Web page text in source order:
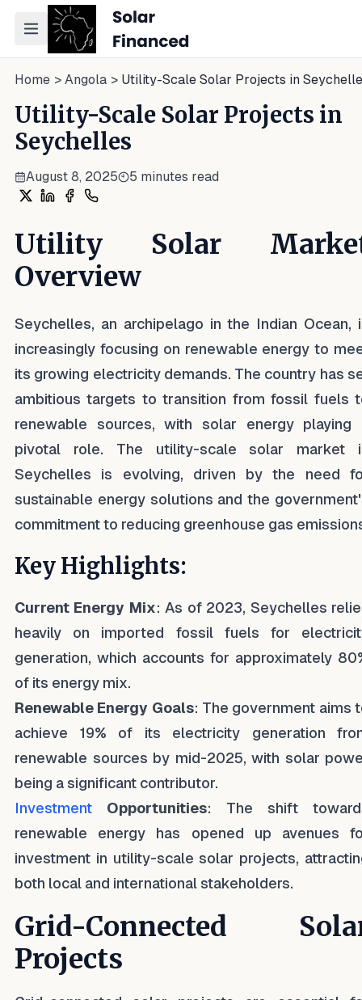
Toggle navigation menu
Home > Angola > Utility-Scale Solar Projects in
Utility-Scale Solar Projects in
Seychelles
August 8, 2025 5 minutes read
Share on X
Share on LinkedIn
Share on Facebook
Share on WhatsApp
Utility Solar
Overview
Seychelles, an archipelago in the Indian Ocean,
increasingly focusing on renewable energy to
its growing electricity demands. The country has
ambitious targets to transition from fossil fuels
renewable sources, with solar energy playing
pivotal role. The utility-scale solar market
Seychelles is evolving, driven by the need
sustainable energy solutions and the
commitment to reducing greenhouse gas
Key Highlights:
Current Energy Mix: As of 2023, Seychelles
heavily on imported fossil fuels for
generation, which accounts for approximately
of its energy mix.
Renewable Energy Goals: The government aims
achieve 19% of its electricity generation
renewable sources by mid-2025, with solar
being a significant contributor.
Investment Opportunities: The shift
renewable energy has opened up avenues
investment in utility-scale solar projects,
both local and international stakeholders.
Grid-Connected
Projects